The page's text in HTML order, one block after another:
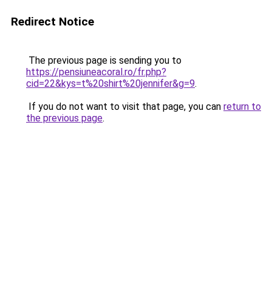
Redirect Notice
The previous page is sending you to
https://pensiuneacoral.ro/fr.php?
cid=22&kys=t%20shirt%20jennifer&g=9.
If you do not want to visit that page, you can return to
the previous page.